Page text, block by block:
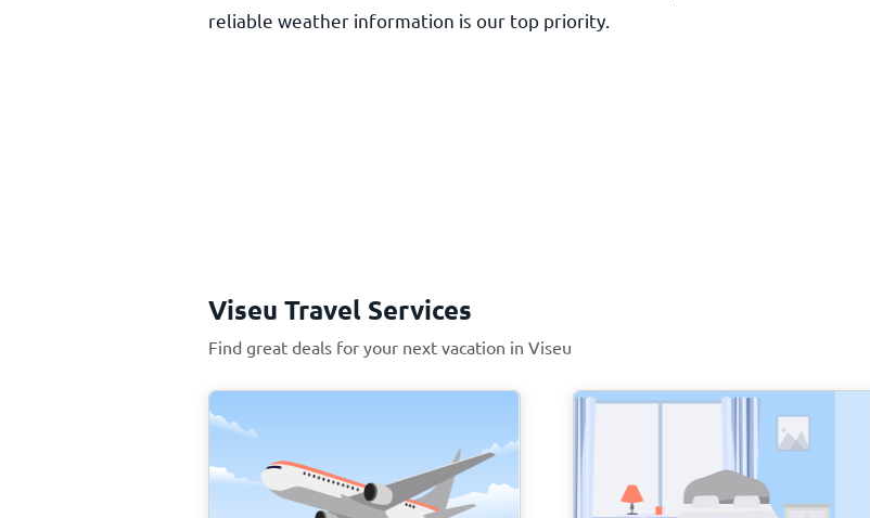
reliable weather information is our top priority.
Viseu Travel Services
Find great deals for your next vacation in Viseu